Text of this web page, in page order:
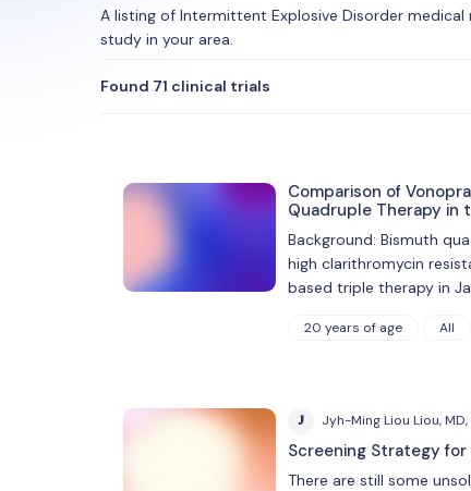
A listing of Intermittent Explosive Disorder
study in your area.
Found 71 clinical trials
Comparison of
Quadruple Therapy in
Background: Bismuth
high clarithromycin
based triple therapy in
20 years of age All
J Jyh-Ming Liou Liou, MD,
Screening Strategy
There are still some